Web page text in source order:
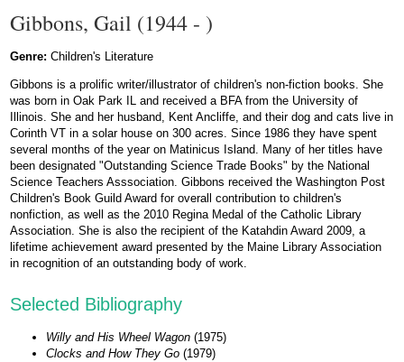
Gibbons, Gail (1944 - )
Genre: Children's Literature
Gibbons is a prolific writer/illustrator of children's non-fiction books. She
was born in Oak Park IL and received a BFA from the University of
Illinois. She and her husband, Kent Ancliffe, and their dog and cats live in
Corinth VT in a solar house on 300 acres. Since 1986 they have spent
several months of the year on Matinicus Island. Many of her titles have
been designated "Outstanding Science Trade Books" by the National
Science Teachers Asssociation. Gibbons received the Washington Post
Children's Book Guild Award for overall contribution to children's
nonfiction, as well as the 2010 Regina Medal of the Catholic Library
Association. She is also the recipient of the Katahdin Award 2009, a
lifetime achievement award presented by the Maine Library Association
in recognition of an outstanding body of work.
Selected Bibliography
Willy and His Wheel Wagon (1975)
Clocks and How They Go (1979)